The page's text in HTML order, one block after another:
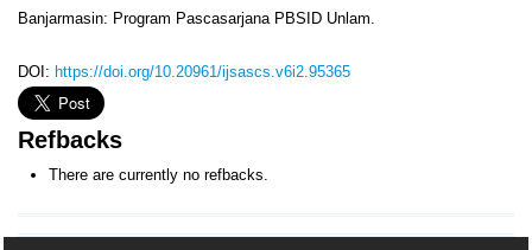
Banjarmasin: Program Pascasarjana PBSID Unlam.
DOI: https://doi.org/10.20961/ijsascs.v6i2.95365
Refbacks
There are currently no refbacks.